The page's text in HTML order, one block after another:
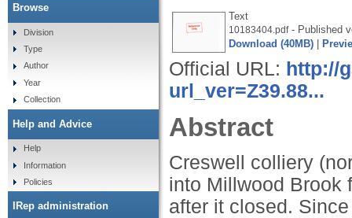
Text
10183404.pdf- Published
Download (40MB)
Official URL: http://
url_ver=Z39.88...
Abstract
Creswell colliery
into Millwood Brook
after it closed.
Browse
Division
Type
Author
Year
Collection
Help and Advice
Help
Information
Policies
IRep administration